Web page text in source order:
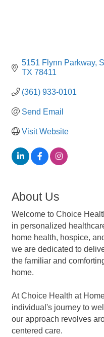
5151 Flynn Parkway
TX 78411
(361) 933-0101
Send Email
Visit Website
About Us
Welcome to Choice
in personalized
home health, hospice,
we are dedicated to
the familiar and
home.
At Choice Health at
individual's journey to
our approach revolves
centered care.